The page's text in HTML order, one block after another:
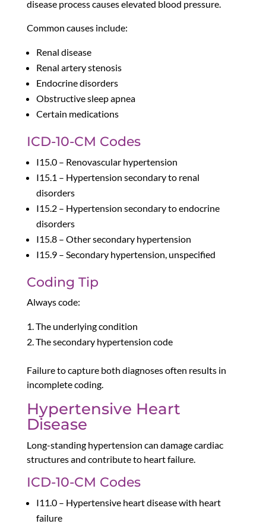
disease process causes elevated blood pressure.
Common causes include:
Renal disease
Renal artery stenosis
Endocrine disorders
Obstructive sleep apnea
Certain medications
ICD-10-CM Codes
I15.0 – Renovascular hypertension
I15.1 – Hypertension secondary to renal
disorders
I15.2 – Hypertension secondary to endocrine
disorders
I15.8 – Other secondary hypertension
I15.9 – Secondary hypertension, unspecified
Coding Tip
Always code:
The underlying condition
The secondary hypertension code
Failure to capture both diagnoses often results in
incomplete coding.
Hypertensive Heart
Disease
Long-standing hypertension can damage cardiac
structures and contribute to heart failure.
ICD-10-CM Codes
I11.0 – Hypertensive heart disease with heart
failure